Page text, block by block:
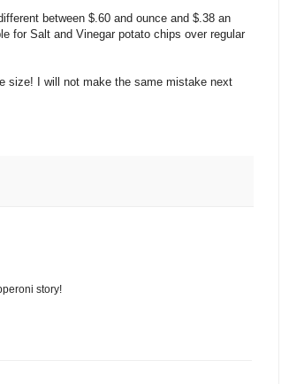
between $.60 and ounce and $.38 an
for Salt and Vinegar potato chips over regular
size! I will not make the same mistake next
story!